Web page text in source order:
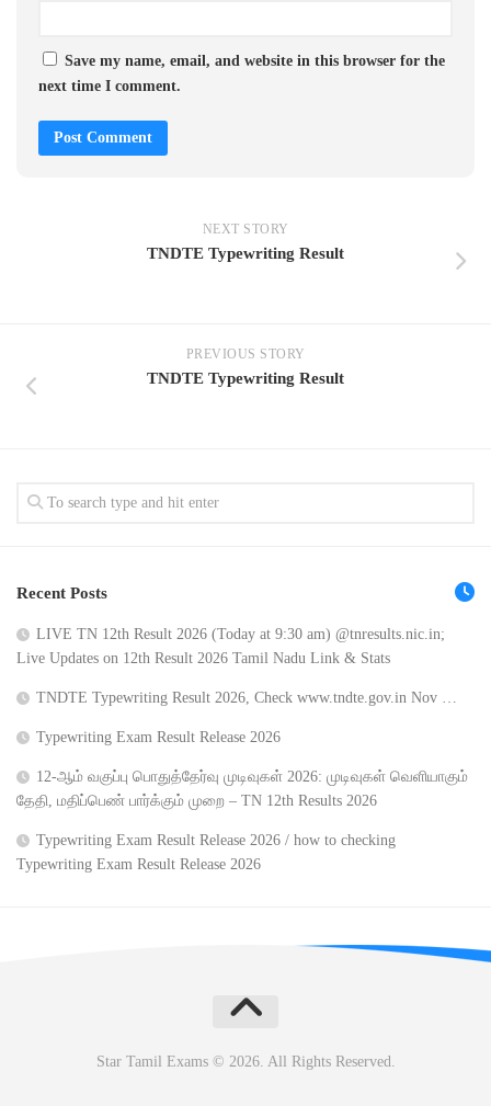
Save my name, email, and website in this browser for the
next time I comment.
NEXT STORY
TNDTE Typewriting Result
PREVIOUS STORY
TNDTE Typewriting Result
Recent Posts
LIVE TN 12th Result 2026 (Today at 9:30 am) @tnresults.nic.in;
Live Updates on 12th Result 2026 Tamil Nadu Link & Stats
TNDTE Typewriting Result 2026, Check www.tndte.gov.in Nov …
Typewriting Exam Result Release 2026
12-ஆம் வகுப்பு பொதுத்தேர்வு முடிவுகள் 2026: முடிவுகள் வெளியாகும்
தேதி, மதிப்பெண் பார்க்கும் முறை – TN 12th Results 2026
Typewriting Exam Result Release 2026 / how to checking
Typewriting Exam Result Release 2026
Star Tamil Exams © 2026. All Rights Reserved.